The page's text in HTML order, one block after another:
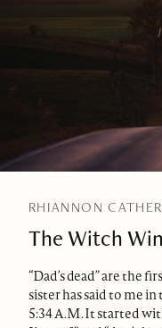
RHIANNON
The Witch
“Dad’s dead” are the
sister has said to me in
5:34 A.M. It started